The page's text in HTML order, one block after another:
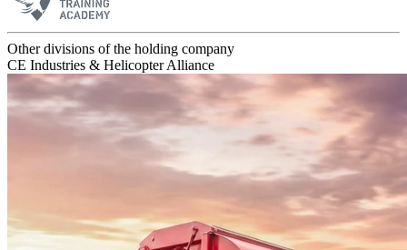
Other divisions of the holding company
CE Industries & Helicopter Alliance